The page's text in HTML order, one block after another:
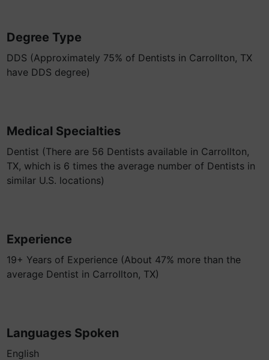
Degree Type
DDS (Approximately 75% of Dentists in Carrollton, TX
have DDS degree)
Medical Specialties
Dentist (There are 56 Dentists available in Carrollton,
TX, which is 6 times the average number of Dentists in
similar U.S. locations)
Experience
19+ Years of Experience (About 47% more than the
average Dentist in Carrollton, TX)
Languages Spoken
English